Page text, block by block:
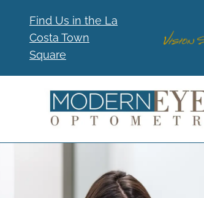
Find Us in the La
Costa Town
Square